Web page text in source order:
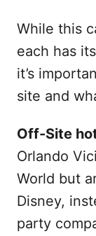
While this
each has
it’s
site and
Off-Site
Orlando
World but
Disney,
party